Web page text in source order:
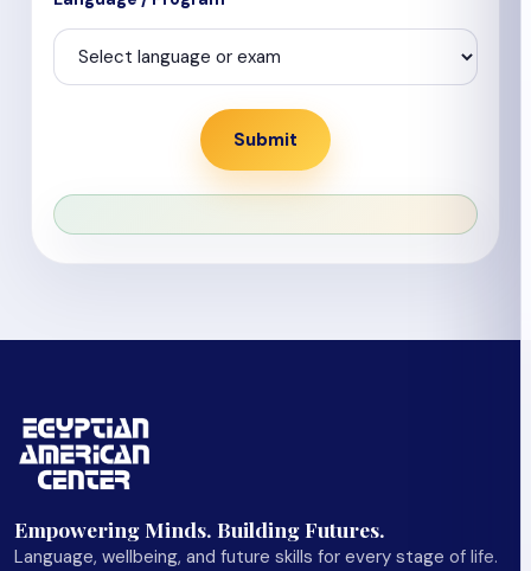
Submit
Empowering Minds. Building Futures.
Language, wellbeing, and future skills for every stage of life.